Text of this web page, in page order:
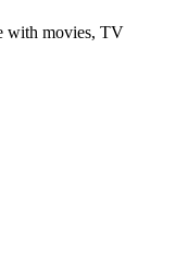
with movies, TV